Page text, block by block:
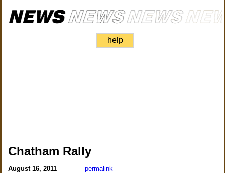
help
Chatham Rally
August 16, 2011 permalink